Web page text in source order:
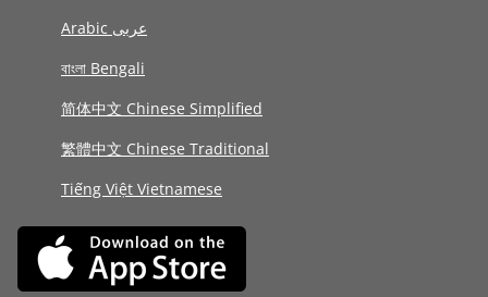
Arabic عربى
বাংলা Bengali
简体中文 Chinese Simplified
繁體中文 Chinese Traditional
Tiếng Việt Vietnamese